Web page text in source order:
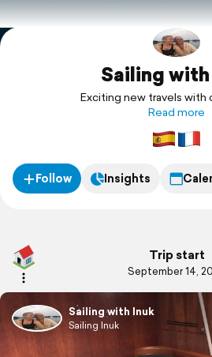
Explore
SupportSailing
Exciting new travels with
Read more
Follow Insights
Trip start
September 14,
Sailing with Inuk
Sailing Inuk